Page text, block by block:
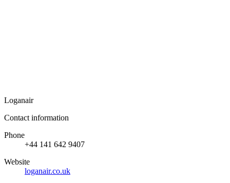
Loganair
Contact information
Phone
+44 141 642 9407
Website
loganair.co.uk